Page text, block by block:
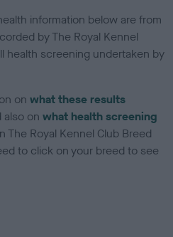
information below are from
by The Royal Kennel
health screening undertaken by
onwhat these results
also onwhat health screening
The Royal Kennel Club Breed
to click on your breed to see